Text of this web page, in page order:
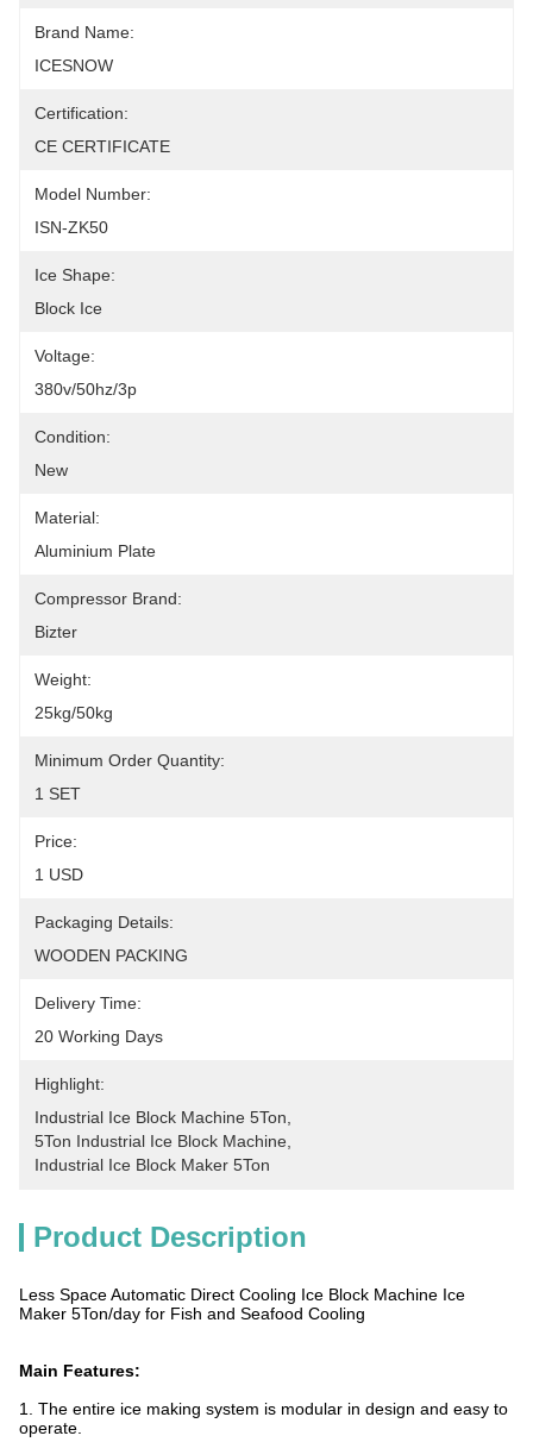
Brand Name:
ICESNOW
Certification:
CE CERTIFICATE
Model Number:
ISN-ZK50
Ice Shape:
Block Ice
Voltage:
380v/50hz/3p
Condition:
New
Material:
Aluminium Plate
Compressor Brand:
Bizter
Weight:
25kg/50kg
Minimum Order Quantity:
1 SET
Price:
1 USD
Packaging Details:
WOODEN PACKING
Delivery Time:
20 Working Days
Highlight:
Industrial Ice Block Machine 5Ton
5Ton Industrial Ice Block Machine
Industrial Ice Block Maker 5Ton
Product Description
Less Space Automatic Direct Cooling Ice Block Machine Ice
Maker 5Ton/day for Fish and Seafood Cooling
Main Features:
1. The entire ice making system is modular in design and easy to
operate.